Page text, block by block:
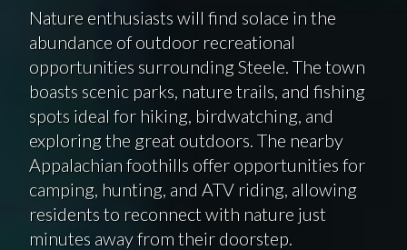
Nature enthusiasts will find solace in the
abundance of outdoor recreational
opportunities surrounding Steele. The town
boasts scenic parks, nature trails, and fishing
spots ideal for hiking, birdwatching, and
exploring the great outdoors. The nearby
Appalachian foothills offer opportunities for
camping, hunting, and ATV riding, allowing
residents to reconnect with nature just
minutes away from their doorstep.